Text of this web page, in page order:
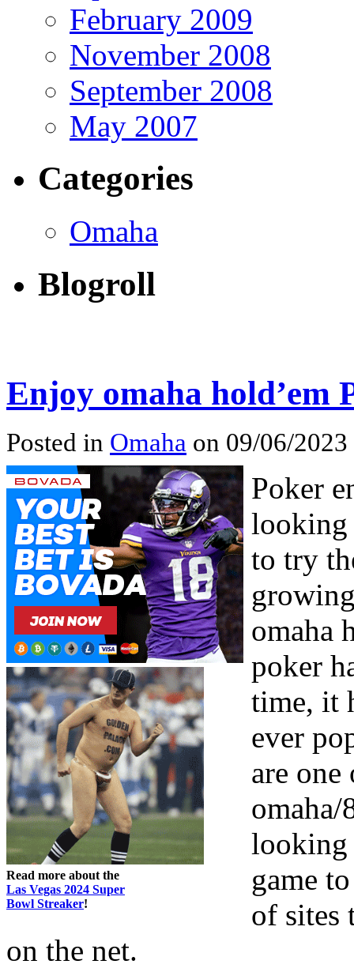
February 2009
November 2008
September 2008
May 2007
Categories
Omaha
Blogroll
Enjoy omaha hold’em
Posted in Omaha on 09/06/
Read more about the
Las Vegas 2024 Super
Bowl Streaker!
Poker
looking
to try
omaha
poker
time, it
ever
are
omaha/
looking
game
of sites
on the net.